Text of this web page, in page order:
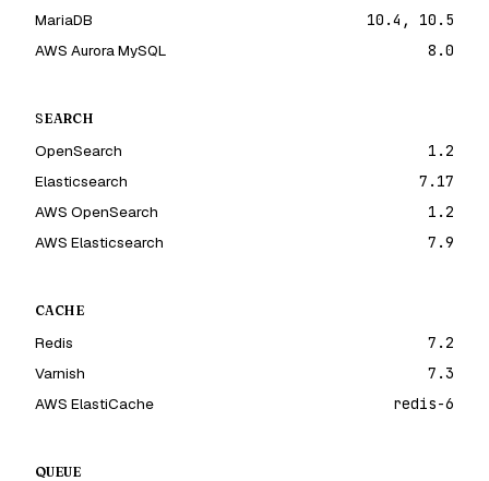
MariaDB
10.4, 10.5
AWS Aurora MySQL
8.0
SEARCH
OpenSearch
1.2
Elasticsearch
7.17
AWS OpenSearch
1.2
AWS Elasticsearch
7.9
CACHE
Redis
7.2
Varnish
7.3
AWS ElastiCache
redis-6
QUEUE